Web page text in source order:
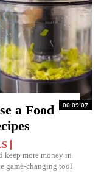
00:09:07
a Food
keep more money in
game-changing tool